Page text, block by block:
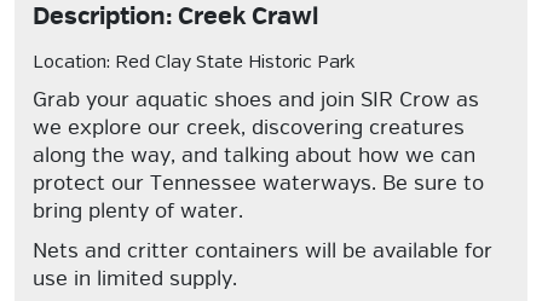
Description: Creek Crawl
Location: Red Clay State Historic Park
Grab your aquatic shoes and join SIR Crow as
we explore our creek, discovering creatures
along the way, and talking about how we can
protect our Tennessee waterways. Be sure to
bring plenty of water.
Nets and critter containers will be available for
use in limited supply.